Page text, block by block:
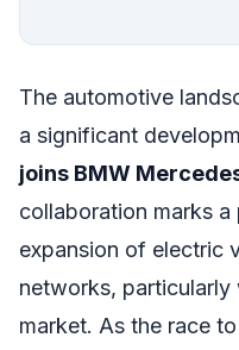
The automotive
a significant
joins BMW
collaboration marks
expansion of electric
networks, particularly
market. As the race